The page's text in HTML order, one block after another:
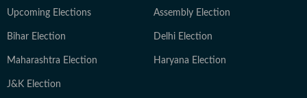
Upcoming Elections Assembly Election
Bihar Election Delhi Election
Maharashtra Election Haryana Election
J&K Election